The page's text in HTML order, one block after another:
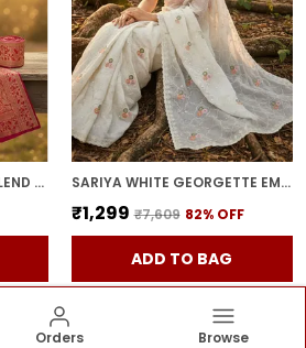
Orders Browse
PINK KANJIVARAM SILK BLEND JACQUARD ZARI WOVEN SAREE FOR WOMEN | WITH BLOUSE PIECE SARIYA WHITE GEORGETTE EMBROIDERED SEQUIN WORK SAREE FOR WOMEN | WITH BLOUSE PIECE
₹1,299 ₹7,609 82% OFF
ADD TO BAG